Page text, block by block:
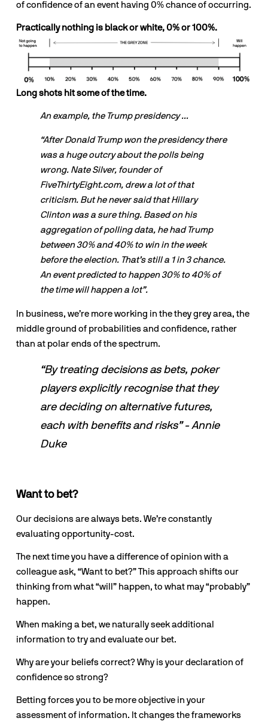
of confidence of an event having 0% chance of occurring.
Practically nothing is black or white, 0% or 100%.
Long shots hit some of the time.
An example, the Trump presidency …
“After Donald Trump won the presidency there
was a huge outcry about the polls being
wrong. Nate Silver, founder of
FiveThirtyEight.com, drew a lot of that
criticism. But he never said that Hillary
Clinton was a sure thing. Based on his
aggregation of polling data, he had Trump
between 30% and 40% to win in the week
before the election. That’s still a 1 in 3 chance.
An event predicted to happen 30% to 40% of
the time will happen a lot”.
In business, we’re more working in the they grey area, the
middle ground of probabilities and confidence, rather
than at polar ends of the spectrum.
“By treating decisions as bets, poker
players explicitly recognise that they
are deciding on alternative futures,
each with benefits and risks” - Annie
Duke
Want to bet?
Our decisions are always bets. We’re constantly
evaluating opportunity-cost.
The next time you have a difference of opinion with a
colleague ask, “Want to bet?” This approach shifts our
thinking from what “will” happen, to what may “probably”
happen.
When making a bet, we naturally seek additional
information to try and evaluate our bet.
Why are your beliefs correct? Why is your declaration of
confidence so strong?
Betting forces you to be more objective in your
assessment of information. It changes the frameworks